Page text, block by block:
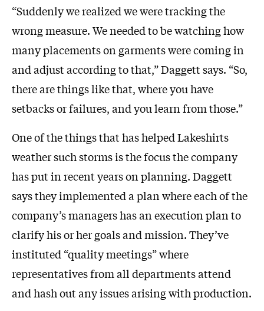
“Suddenly we realized we were tracking the
wrong measure. We needed to be watching how
many placements on garments were coming in
and adjust according to that,” Daggett says. “So,
there are things like that, where you have
setbacks or failures, and you learn from those.”
One of the things that has helped Lakeshirts
weather such storms is the focus the company
has put in recent years on planning. Daggett
says they implemented a plan where each of the
company’s managers has an execution plan to
clarify his or her goals and mission. They’ve
instituted “quality meetings” where
representatives from all departments attend
and hash out any issues arising with production.